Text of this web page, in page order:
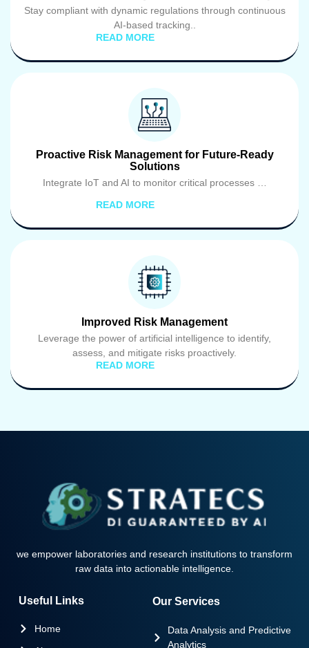
Stay compliant with dynamic regulations through continuous
AI-based tracking..
READ MORE
Proactive Risk Management for Future-Ready
Solutions
Integrate IoT and AI to monitor critical processes …
READ MORE
Improved Risk Management
Leverage the power of artificial intelligence to identify,
assess, and mitigate risks proactively.
READ MORE
we empower laboratories and research institutions to transform
raw data into actionable intelligence.
Useful Links
Home
Our Services
Data Analysis and Predictive
Analytics